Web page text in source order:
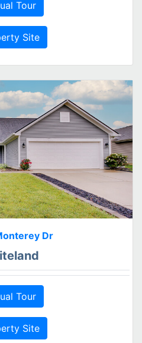
Tour
Site
Dr
Tour
Site